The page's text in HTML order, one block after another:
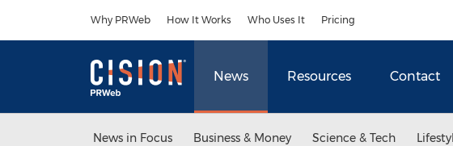
Why PRWeb How It Works Who Uses It Pricing
News Resources Contact
News in Focus Business & Money Science & Tech